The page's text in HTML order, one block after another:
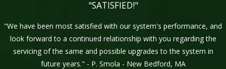
"SATISFIED!"
"We have been most satisfied with our system's performance, and
look forward to a continued relationship with you regarding the
servicing of the same and possible upgrades to the system in
future years." - P. Smola - New Bedford, MA